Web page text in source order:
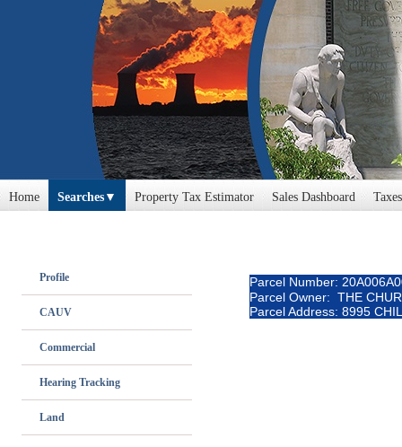
Home Searches Property Tax Estimator Sales Dashboard
Profile
CAUV
Commercial
Hearing Tracking
Land
Parcel Number:
Parcel Owner: THE
Parcel Address: 8995